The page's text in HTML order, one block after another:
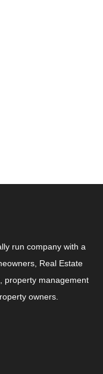
run company with a
Real Estate
property management
owners.